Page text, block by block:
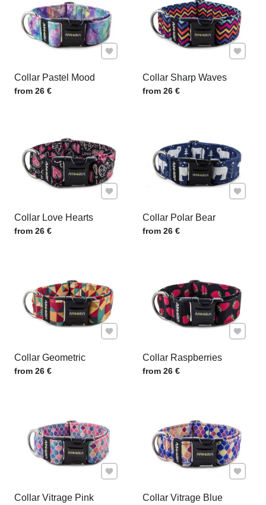
Collar Pastel Mood
Price w/o VAT
from 26 €
Add to Favourites
Collar Sharp Waves
Price w/o VAT
from 26 €
Add to
Collar Love Hearts
Price w/o VAT
from 26 €
Add to Favourites
Collar Polar Bear
Price w/o VAT
from 26 €
Add to
Collar Geometric
Price w/o VAT
from 26 €
Add to Favourites
Collar Raspberries
Price w/o VAT
from 26 €
Add to
Collar Vitrage Pink
Add to Favourites
Collar Vitrage Blue
Add to